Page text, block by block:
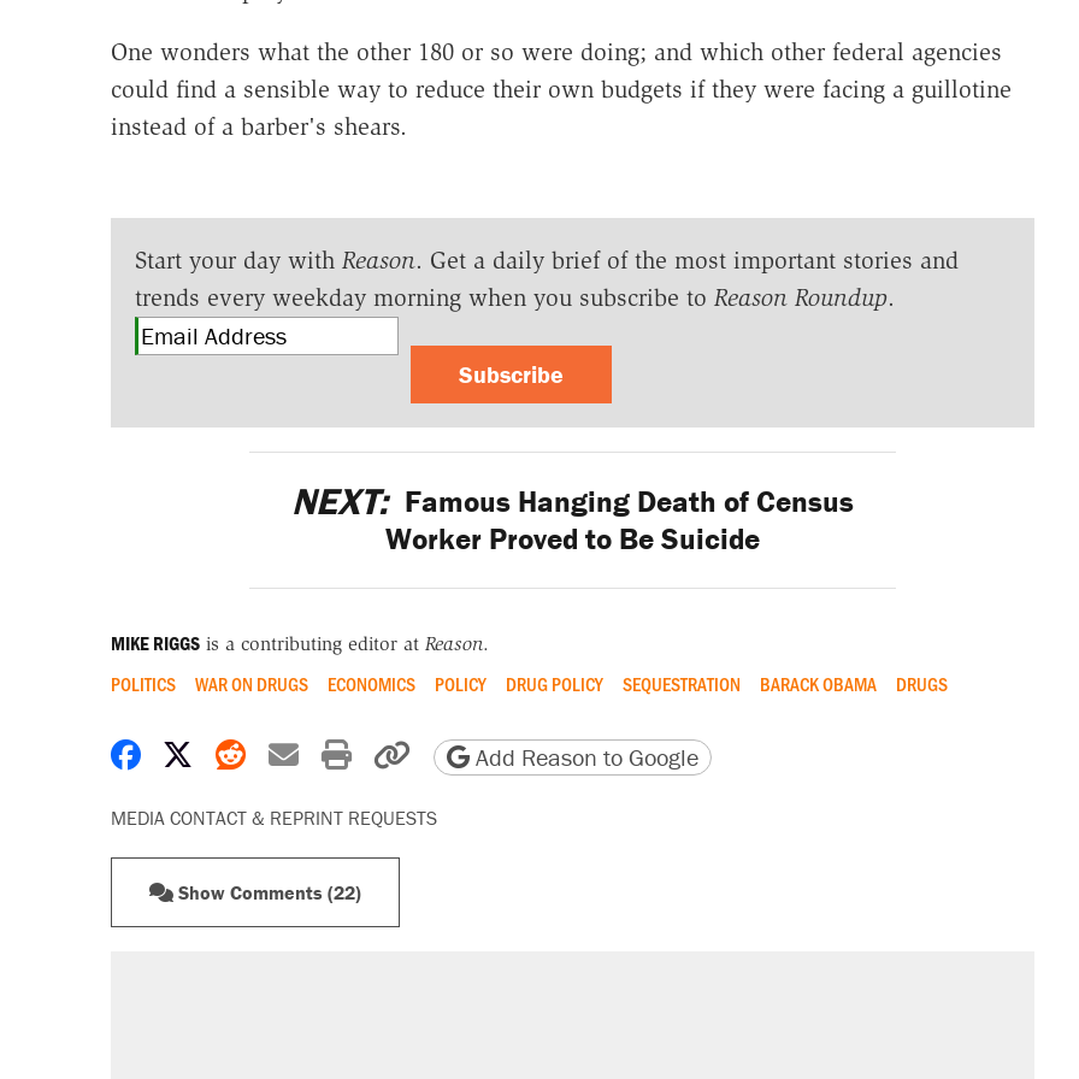
One wonders what the other 180 or so were doing; and which other federal agencies
could find a sensible way to reduce their own budgets if they were facing a guillotine
instead of a barber's shears.
Start your day with Reason. Get a daily brief of the most important stories and
trends every weekday morning when you subscribe to Reason Roundup.
Subscribe
NEXT: Famous Hanging Death of Census
Worker Proved to Be Suicide
MIKE RIGGSis a contributing editor at Reason.
POLITICS WAR ON DRUGS ECONOMICS POLICY DRUG POLICY SEQUESTRATION BARACK OBAMA DRUGS
Share on Facebook
Share on X
Share on Reddit
Share by email
Print friendly version
Copy page URL
Add Reason to Google
MEDIA CONTACT & REPRINT REQUESTS
Show Comments (22)